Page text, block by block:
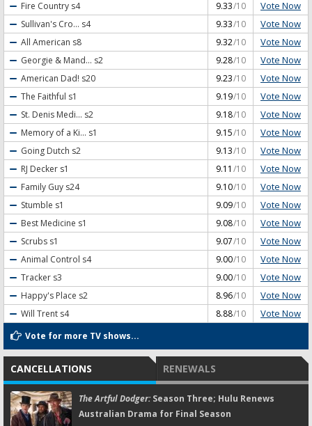
Fire Country s4 9.33/10 Vote Now
Sullivan's Cro... s4 9.33/10 Vote Now
All American s8 9.32/10 Vote Now
Georgie & Mand... s2 9.28/10 Vote Now
American Dad! s20 9.23/10 Vote Now
The Faithful s1 9.19/10 Vote Now
St. Denis Medi... s2 9.18/10 Vote Now
Memory of a Ki... s1 9.15/10 Vote Now
Going Dutch s2 9.13/10 Vote Now
RJ Decker s1 9.11 /10 Vote Now
Family Guy s24 9.10/10 Vote Now
Stumble s1 9.09/10 Vote Now
Best Medicine s1 9.08/10 Vote Now
Scrubs s1 9.07/10 Vote Now
Animal Control s4 9.00/10 Vote Now
Tracker s3 9.00/10 Vote Now
Happy's Place s2 8.96/10 Vote Now
Will Trent s4 8.88/10 Vote Now
Vote for more TV shows...
CANCELLATIONS RENEWALS
The Artful Dodger:Season Three; Hulu Renews
Australian Drama for Final Season